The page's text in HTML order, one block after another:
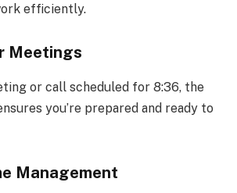
efficiently.
Meetings
or call scheduled for 8:36, the
you’re prepared and ready to
Management